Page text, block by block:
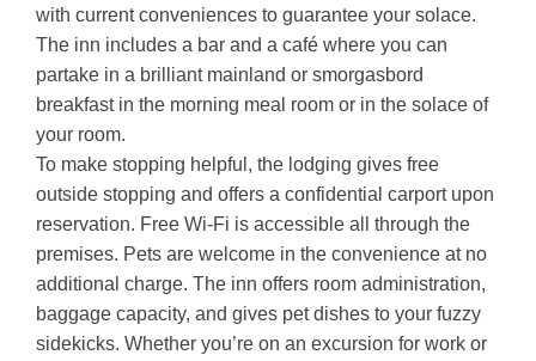
with current conveniences to guarantee your solace.
The inn includes a bar and a café where you can
partake in a brilliant mainland or smorgasbord
breakfast in the morning meal room or in the solace of
your room.
To make stopping helpful, the lodging gives free
outside stopping and offers a confidential carport upon
reservation. Free Wi-Fi is accessible all through the
premises. Pets are welcome in the convenience at no
additional charge. The inn offers room administration,
baggage capacity, and gives pet dishes to your fuzzy
sidekicks. Whether you’re on an excursion for work or